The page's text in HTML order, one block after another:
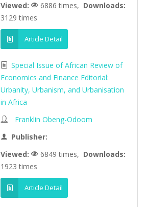
Viewed:
6886 times, Downloads:
3129 times
Article Detail
Special Issue of African Review of
Economics and Finance Editorial:
Urbanity, Urbanism, and Urbanisation
in Africa
Franklin Obeng-Odoom
Publisher:
Viewed:
6849 times, Downloads:
1923 times
Article Detail